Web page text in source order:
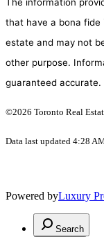
The information
that have a bona fide
estate and may not
other purpose.
guaranteed accurate.
©2026 Toronto Real
Data last updated 4:28
Powered byLuxury
Search